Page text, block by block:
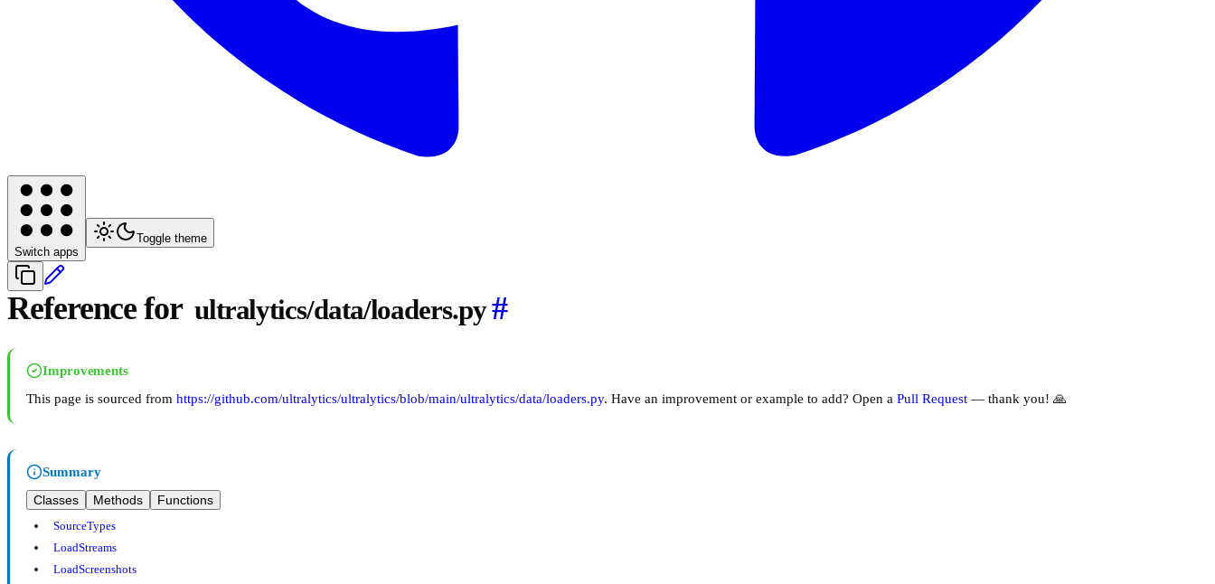
Switch apps
Toggle theme
Reference for ultralytics/data/loaders.py#
Improvements
This page is sourced from https://github.com/ultralytics/ultralytics/blob/main/ultralytics/data/loaders.py. Have an improvement or example to add? Open a Pull Request — thank you! 🙏
Summary
Classes
Methods Functions
SourceTypes
LoadStreams
LoadScreenshots